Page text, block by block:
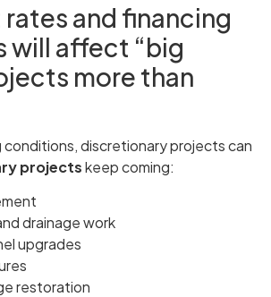
and financing
will affect “big
more than
conditions, discretionary projects can
projectskeep coming:
drainage work
upgrades
restoration